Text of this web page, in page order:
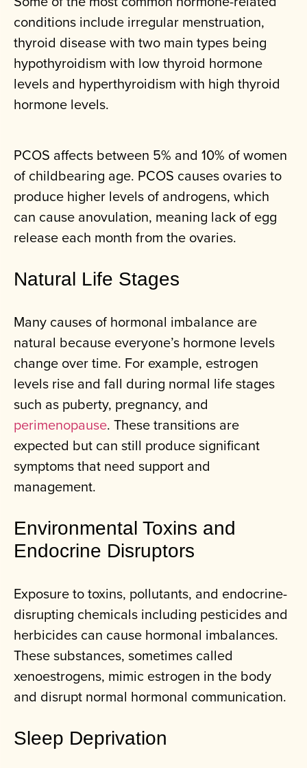
conditions include irregular menstruation,
thyroid disease with two main types being
hypothyroidism with low thyroid hormone
levels and hyperthyroidism with high thyroid
hormone levels.
PCOS affects between 5% and 10% of women
of childbearing age. PCOS causes ovaries to
produce higher levels of androgens, which
can cause anovulation, meaning lack of egg
release each month from the ovaries.
Natural Life Stages
Many causes of hormonal imbalance are
natural because everyone’s hormone levels
change over time. For example, estrogen
levels rise and fall during normal life stages
such as puberty, pregnancy, and
perimenopause. These transitions are
expected but can still produce significant
symptoms that need support and
management.
Environmental Toxins and
Endocrine Disruptors
Exposure to toxins, pollutants, and endocrine-
disrupting chemicals including pesticides and
herbicides can cause hormonal imbalances.
These substances, sometimes called
xenoestrogens, mimic estrogen in the body
and disrupt normal hormonal communication.
Sleep Deprivation